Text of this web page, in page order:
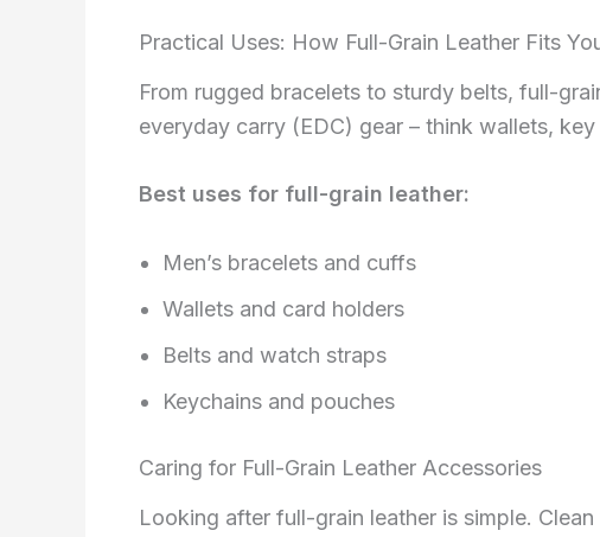
Practical Uses: How Full-Grain Leather Fits
From rugged bracelets to sturdy belts, full-
everyday carry (EDC) gear – think wallets,
Best uses for full-grain leather:
Men’s bracelets and cuffs
Wallets and card holders
Belts and watch straps
Keychains and pouches
Caring for Full-Grain Leather Accessories
Looking after full-grain leather is simple.